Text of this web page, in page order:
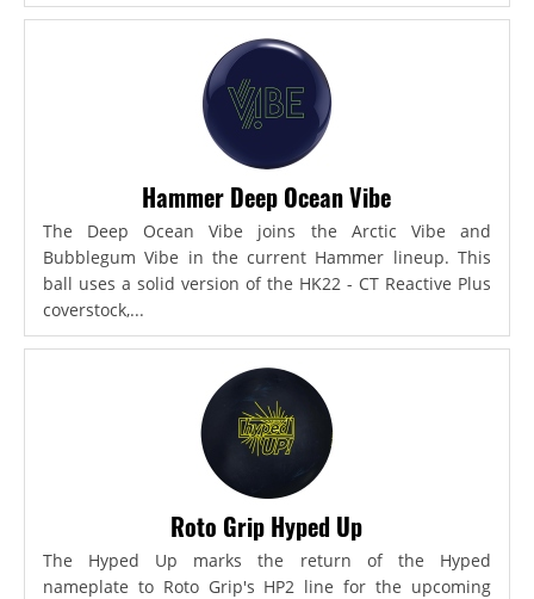
Hammer Deep Ocean Vibe
The Deep Ocean Vibe joins the Arctic Vibe and
Bubblegum Vibe in the current Hammer lineup. This
ball uses a solid version of the HK22 - CT Reactive Plus
coverstock,...
Roto Grip Hyped Up
The Hyped Up marks the return of the Hyped
nameplate to Roto Grip's HP2 line for the upcoming